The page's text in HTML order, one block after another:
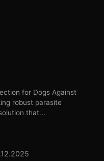
for Dogs Against
robust parasite
that...